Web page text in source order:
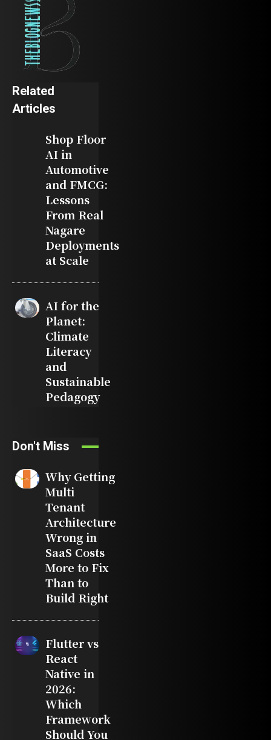
Related
Articles
Shop Floor
AI in
Automotive
and FMCG:
Lessons
From Real
Nagare
Deployments
at Scale
AI for the
Planet:
Climate
Literacy
and
Sustainable
Pedagogy
Don't Miss
Why Getting
Multi
Tenant
Architecture
Wrong in
SaaS Costs
More to Fix
Than to
Build Right
Flutter vs
React
Native in
2026:
Which
Framework
Should You